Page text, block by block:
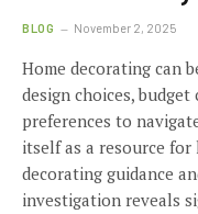
BLOG November 2, 2025
Home decorating can
design choices,
preferences to
itself as a resource for
decorating guidance
investigation reveals